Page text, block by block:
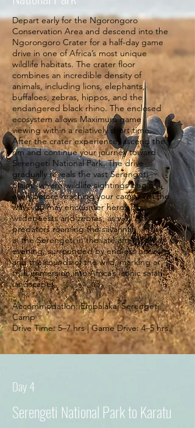
Depart early for the Ngorongoro
Conservation Area and descend into the
Ngorongoro Crater for a half-day game
drive in one of Africa’s most unique
wildlife habitats. The crater floor
combines an incredible density of
animals, including lions, elephants,
buffaloes, zebras, hippos, and the
endangered black rhino. The enclosed
ecosystem allows Maximum game
viewing within a relatively short time.
After the crater experience, ascend the
rim and continue your journey toward
Serengeti National Park. The drive
gradually reveals the vast Serengeti
plains, where wildlife sightings begin
even before reaching your camp. On the
way, you may encounter herds of
wildebeests and zebras, as well as
predators roaming the savannah. Arrive
in the Serengeti in the late afternoon or
evening, surrounded by endless horizons
and the sounds of the wild, marking a
true immersion into Africa’s iconic safari
landscape.
Accommodation: Embalakai Serengeti
Camp
Drive Time: 5–7 hrs | Game Drive: 4–5 hrs.
Day 4
Serengeti National Park to Karatu